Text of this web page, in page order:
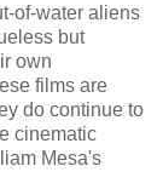
of-water aliens
but
own
films are
do continue to
cinematic
Mesa's